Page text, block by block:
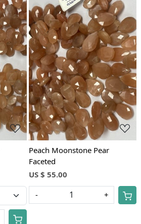
Loading...
Peach Moonstone Pear
Faceted
US $ 55.00
- +